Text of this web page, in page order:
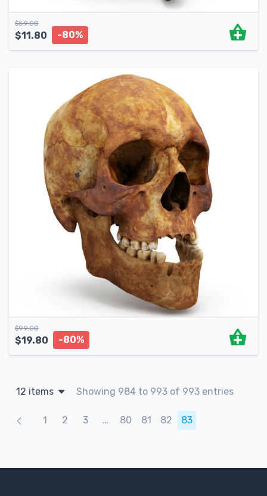
$59.00
$11.80 -80%
$99.00
$19.80 -80%
12 items Showing 984 to 993 of 993 entries
Products navigation
1 2 3 … 80 81 82 83